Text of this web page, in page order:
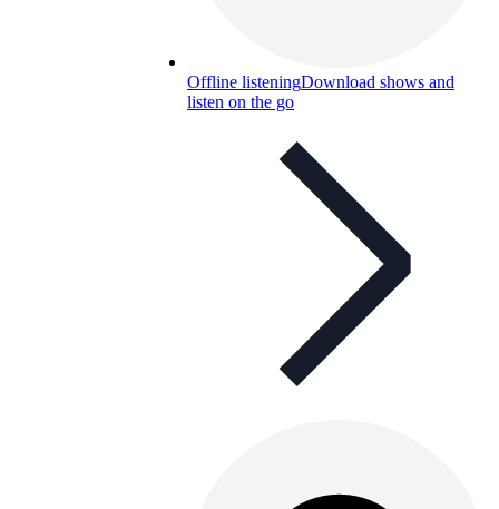
Offline listeningDownload shows and
listen on the go